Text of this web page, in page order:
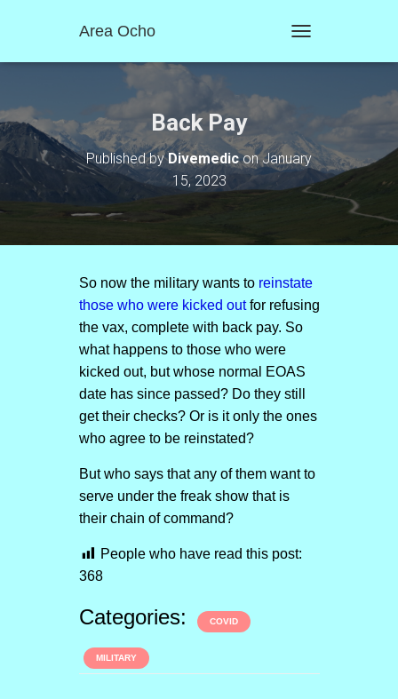
Area Ocho
O
N
A
T
O
N
Back Pay
Published byDivemediconJanuary
15, 2023
So now the military wants toreinstate
those who were kicked outfor refusing
the vax, complete with back pay. So
what happens to those who were
kicked out, but whose normal EOAS
date has since passed? Do they still
get their checks? Or is it only the ones
who agree to be reinstated?
But who says that any of them want to
serve under the freak show that is
their chain of command?
People who have read this post:
368
Categories: COVID
MILITARY